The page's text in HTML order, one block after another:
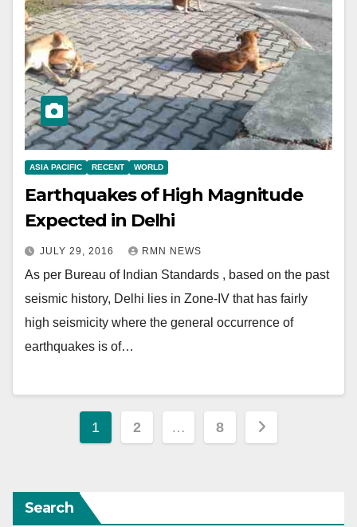
ASIA PACIFIC RECENT WORLD
Earthquakes of High Magnitude
Expected in Delhi
JULY 29, 2016 RMN NEWS
As per Bureau of Indian Standards , based on the past
seismic history, Delhi lies in Zone-IV that has fairly
high seismicity where the general occurrence of
earthquakes is of…
Posts
1 2 … 8
Search